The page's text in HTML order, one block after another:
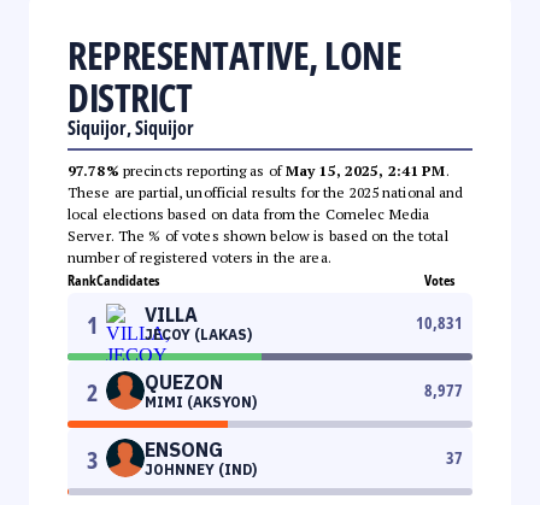
REPRESENTATIVE, LONE
DISTRICT
Siquijor, Siquijor
97.78% precincts reporting as ofMay 15, 2025, 2:41 PM.
These are partial, unofficial results for the 2025 national and
local elections based on data from the Comelec Media
Server. The % of votes shown below is based on the total
number of registered voters in the area.
RankCandidates Votes
1 VILLA
JECOY (LAKAS)
10,831
2 QUEZON
MIMI (AKSYON)
8,977
3 ENSONG
JOHNNEY (IND)
37